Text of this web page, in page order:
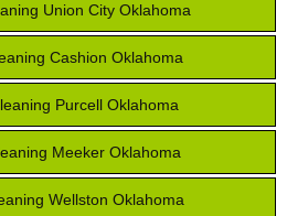
Union City Oklahoma
Cashion Oklahoma
Purcell Oklahoma
Meeker Oklahoma
Wellston Oklahoma